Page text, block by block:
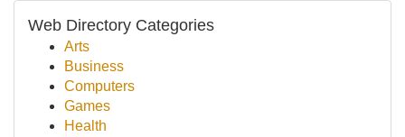
Web Directory Categories
Arts
Business
Computers
Games
Health